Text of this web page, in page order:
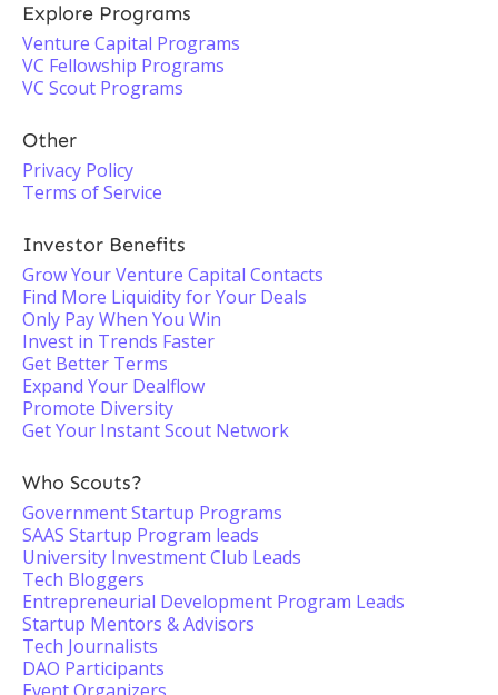
Explore Programs
Venture Capital Programs
VC Fellowship Programs
VC Scout Programs
Other
Privacy Policy
Terms of Service
Investor Benefits
Grow Your Venture Capital Contacts
Find More Liquidity for Your Deals
Only Pay When You Win
Invest in Trends Faster
Get Better Terms
Expand Your Dealflow
Promote Diversity
Get Your Instant Scout Network
Who Scouts?
Government Startup Programs
SAAS Startup Program leads
University Investment Club Leads
Tech Bloggers
Entrepreneurial Development Program Leads
Startup Mentors & Advisors
Tech Journalists
DAO Participants